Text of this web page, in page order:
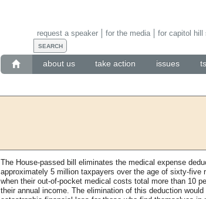
about us take action issues
request a speaker for the media for capitol hill
The House-passed bill eliminates the medical expense
approximately 5 million taxpayers over the age of sixty-five
when their out-of-pocket medical costs total more than 10
their annual income. The elimination of this deduction would